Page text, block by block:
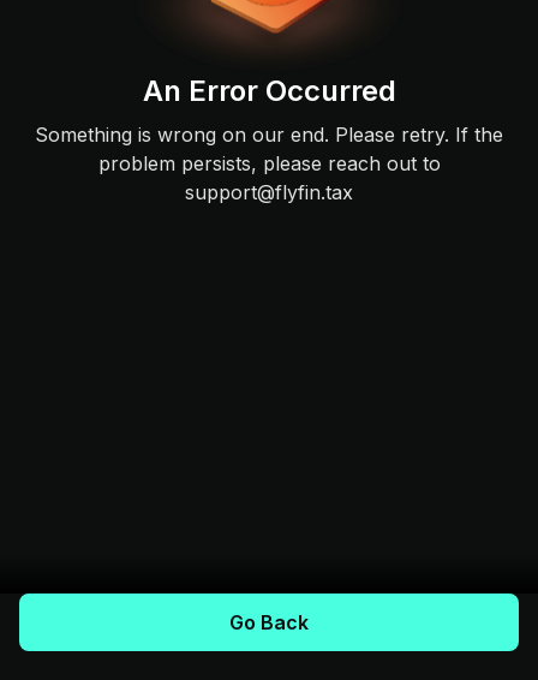
An Error Occurred
Something is wrong on our end. Please retry. If the
problem persists, please reach out to
support@flyfin.tax
Go Back